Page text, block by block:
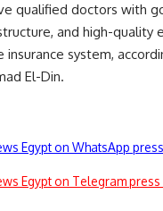
qualified doctors with
and high-quality
insurance system,
El-Din.
Egypt on WhatsApp
Egypt on Telegram press